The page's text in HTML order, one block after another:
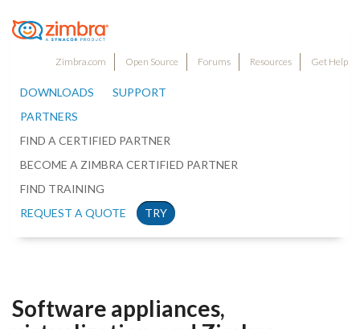
Zimbra.com Open Source Forums Resources Get Help
DOWNLOADS
SUPPORT
PARTNERS
FIND A CERTIFIED PARTNER
BECOME A ZIMBRA CERTIFIED PARTNER
FIND TRAINING
REQUEST A QUOTE
TRY
Software appliances,